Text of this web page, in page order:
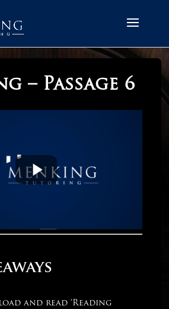
– Passage 6
and read ‘Reading